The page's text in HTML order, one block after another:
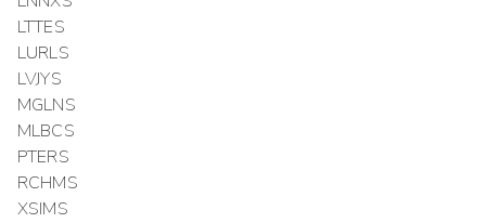
LTTES
LURLS
LVJYS
MGLNS
MLBCS
PTERS
RCHMS
XSIMS